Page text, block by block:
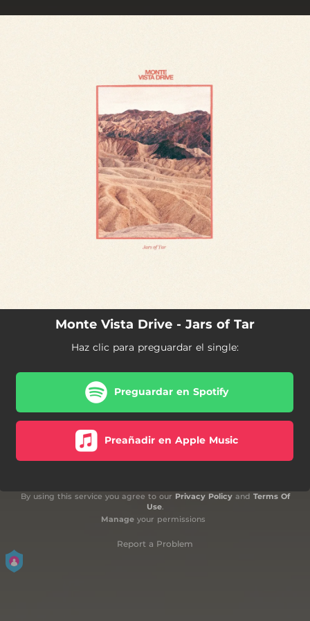
Monte Vista Drive - Jars of Tar
Haz clic para preguardar el single:
Preguardar en Spotify
Preañadir en Apple Music
By using this service you agree to our Privacy Policyand Terms Of
Use.
Manageyour permissions
Report a Problem